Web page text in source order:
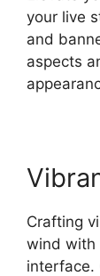
your live
and
aspects
Crafting
wind with
interface.